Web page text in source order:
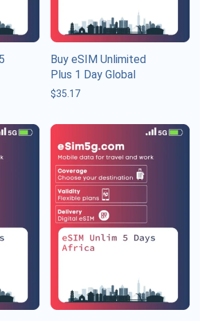
Buy eSIM Unlimited
Plus 1 Day Global
$35.17